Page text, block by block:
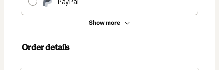
Show more
Order details